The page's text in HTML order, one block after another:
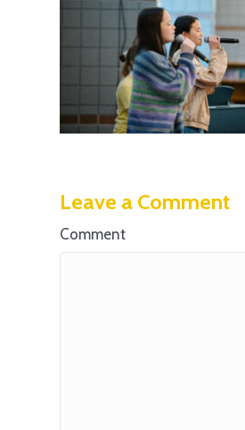
Leave a Comment
Comment